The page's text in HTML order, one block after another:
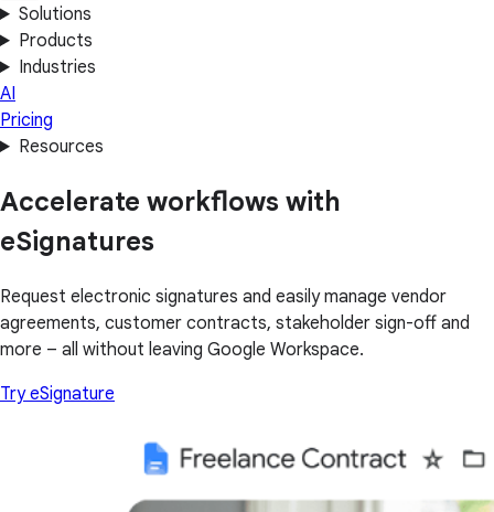
Solutions
Products
Industries
AI
Pricing
Resources
Accelerate workflows with
eSignatures
Request electronic signatures and easily manage vendor
agreements, customer contracts, stakeholder sign-off and
more – all without leaving Google Workspace.
Try eSignature